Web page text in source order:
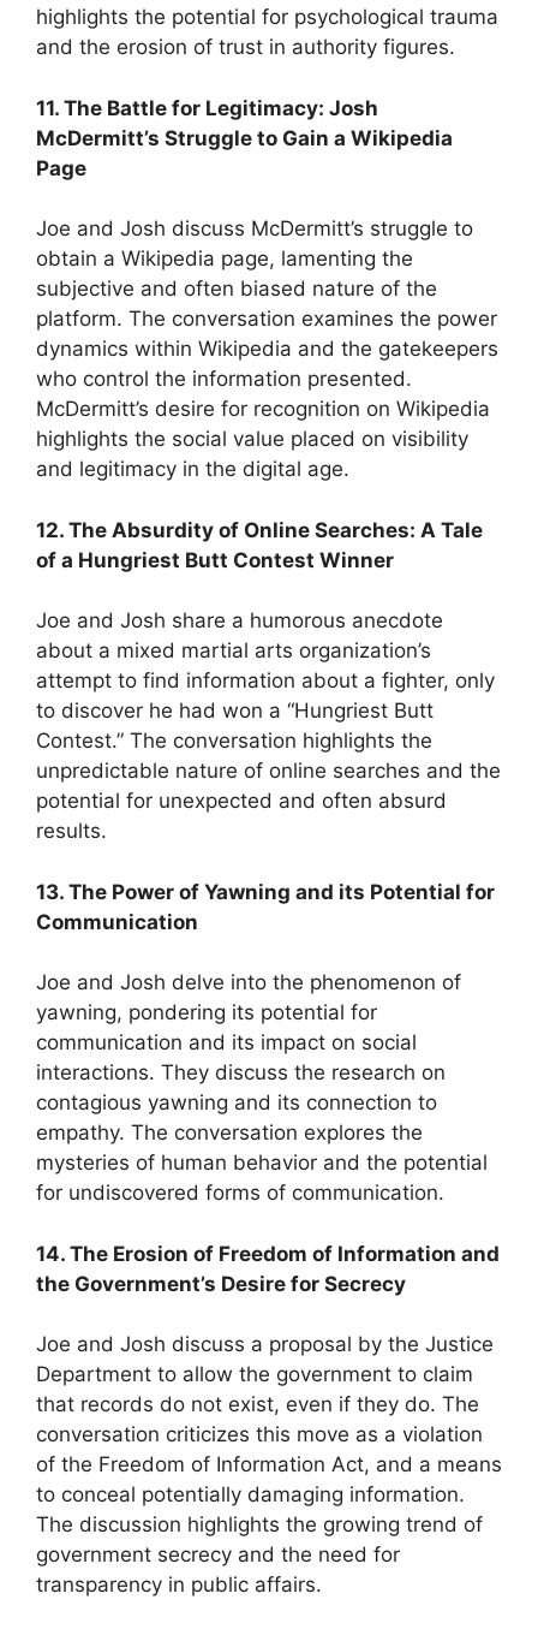
highlights the potential for psychological trauma
and the erosion of trust in authority figures.
11. The Battle for Legitimacy: Josh
McDermitt’s Struggle to Gain a Wikipedia
Page
Joe and Josh discuss McDermitt’s struggle to
obtain a Wikipedia page, lamenting the
subjective and often biased nature of the
platform. The conversation examines the power
dynamics within Wikipedia and the gatekeepers
who control the information presented.
McDermitt’s desire for recognition on Wikipedia
highlights the social value placed on visibility
and legitimacy in the digital age.
12. The Absurdity of Online Searches: A Tale
of a Hungriest Butt Contest Winner
Joe and Josh share a humorous anecdote
about a mixed martial arts organization’s
attempt to find information about a fighter, only
to discover he had won a “Hungriest Butt
Contest.” The conversation highlights the
unpredictable nature of online searches and the
potential for unexpected and often absurd
results.
13. The Power of Yawning and its Potential for
Communication
Joe and Josh delve into the phenomenon of
yawning, pondering its potential for
communication and its impact on social
interactions. They discuss the research on
contagious yawning and its connection to
empathy. The conversation explores the
mysteries of human behavior and the potential
for undiscovered forms of communication.
14. The Erosion of Freedom of Information and
the Government’s Desire for Secrecy
Joe and Josh discuss a proposal by the Justice
Department to allow the government to claim
that records do not exist, even if they do. The
conversation criticizes this move as a violation
of the Freedom of Information Act, and a means
to conceal potentially damaging information.
The discussion highlights the growing trend of
government secrecy and the need for
transparency in public affairs.